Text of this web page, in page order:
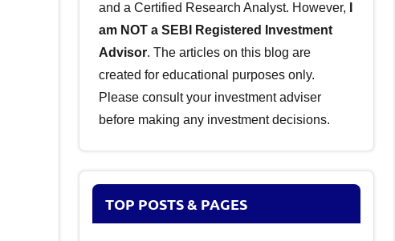
and a Certified Research Analyst. However,
am NOT a SEBI Registered Investment
Advisor. The articles on this blog are
created for educational purposes only.
Please consult your investment adviser
before making any investment decisions.
TOP POSTS & PAGES